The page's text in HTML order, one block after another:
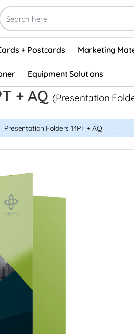
+ Postcards Marketing
Equipment Solutions
+ AQ (Presentation
Presentation Folders 14PT + AQ